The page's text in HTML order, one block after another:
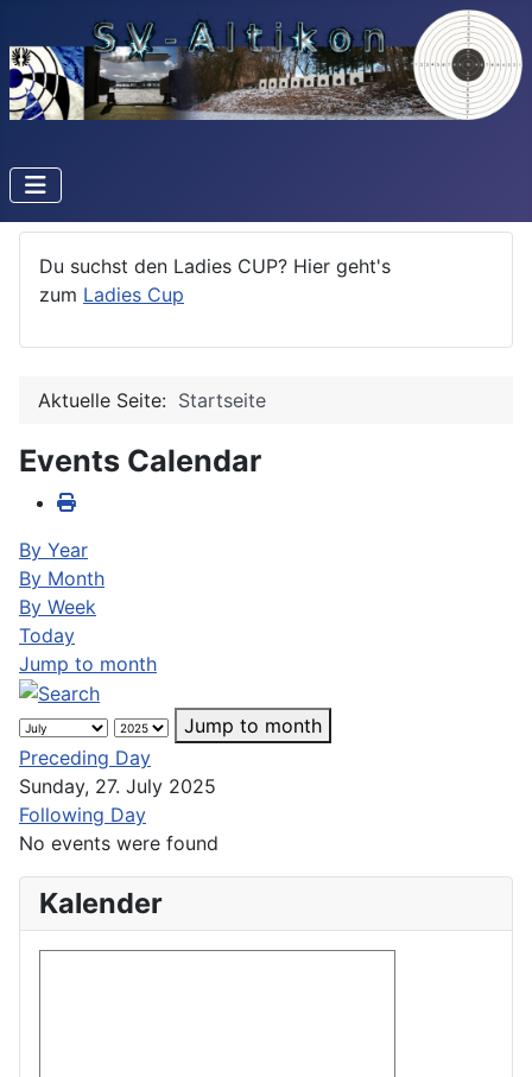
Du suchst den Ladies CUP? Hier geht's
zum Ladies Cup
Aktuelle Seite: Startseite
Events Calendar
By Year
By Month
By Week
Today
Jump to month
Jump to month
Preceding Day
Sunday, 27. July 2025
Following Day
No events were found
Kalender